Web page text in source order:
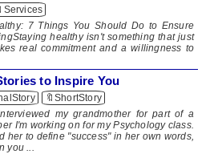
7 Things You Should Do to Ensure
healthy isn't something that just
real commitment and a willingness to
to Inspire You
🔖ShortStory
my grandmother for part of a
I'm working on for my Psychology class.
her to define "success" in her own words,
you ...